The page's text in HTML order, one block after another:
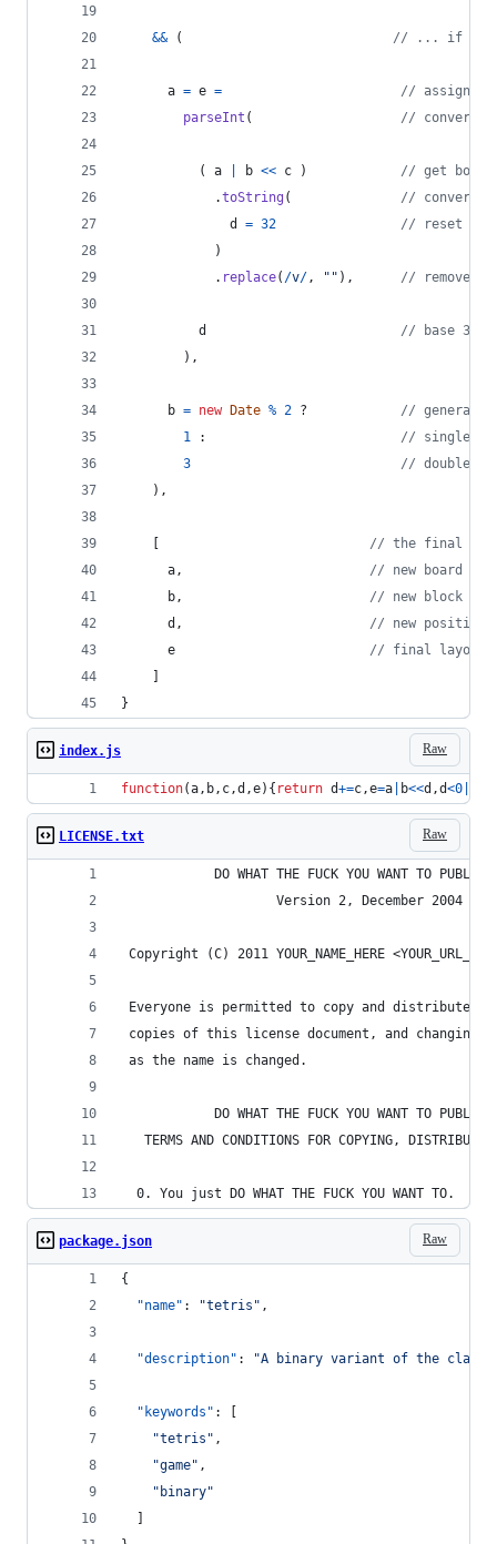
&& ( // ... if so
a = e =
// assign
parseInt ( // convert
( a b << c )
// get
.toString (
// convert
d
= 32
// reset
)
. replace( /v/ , "" ) , // remove
d
// base 32
) ,
b = new Date % 2 ? // generate
1
: // single
3
// double
) ,
[
// the final
a ,
// new board
b ,
// new block
d ,
// new position
e
// final layout
]
}
Raw
index.js
function(a , b , c ,d ,e) { return d+=c ,e=a b<<d ,d<0
Raw
LICENSE.txt
DO WHAT THE FUCK YOU WANT TO PUBLIC
                    Version 2, December 2004
Copyright (C) 2011 YOUR_NAME_HERE
Everyone is permitted to copy and distribute
copies of this license document, and changing
as the name is changed.
DO WHAT THE FUCK YOU WANT TO PUBLIC
TERMS AND CONDITIONS FOR COPYING,
  0. You just DO WHAT THE FUCK YOU WANT TO.
Raw
package.json
{
"name" : "tetris " ,
"description" : "A binary variant of the
"keywords" : [
"tetris " ,
"game" ,
" binary"
  ]